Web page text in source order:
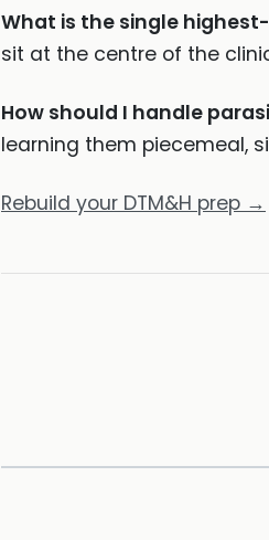
What is the single
sit at the centre of the
How should I handle
learning them piecemeal,
Rebuild your DTM&H prep →